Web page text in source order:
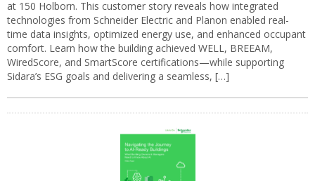
at 150 Holborn. This customer story reveals how integrated
technologies from Schneider Electric and Planon enabled real-
time data insights, optimized energy use, and enhanced occupant
comfort. Learn how the building achieved WELL, BREEAM,
WiredScore, and SmartScore certifications—while supporting
Sidara’s ESG goals and delivering a seamless, […]